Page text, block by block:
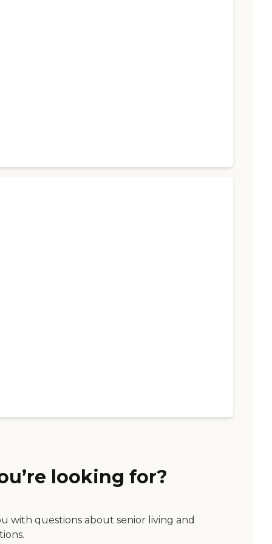
looking for?
with questions about senior living and